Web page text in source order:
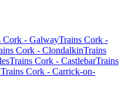
Cork - GalwayTrains Cork -
Cork - ClondalkinTrains
Trains Cork - CastlebarTrains
Trains Cork - Carrick-on-